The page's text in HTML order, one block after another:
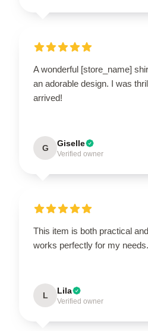
A wonderful [store_name]
an adorable design. I was
arrived!
G Giselle
Verified owner
This item is both practical
works perfectly for my needs.
L Lila
Verified owner